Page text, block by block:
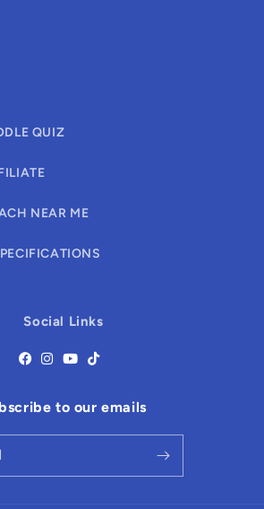
QUIZ
NEAR ME
Social Links
to our emails